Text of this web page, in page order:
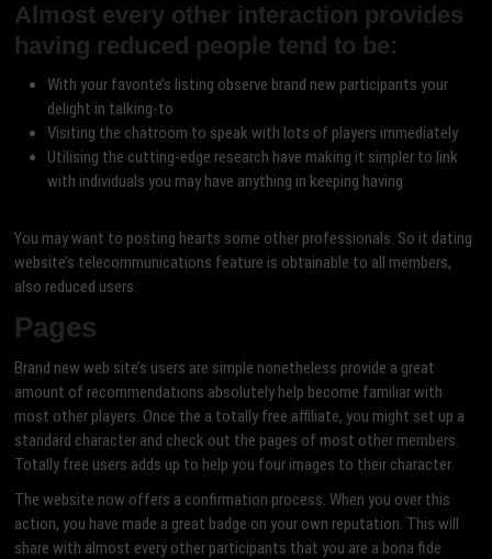
Almost every other interaction provides
having reduced people tend to be:
With your favorite’s listing observe brand new participants your
delight in talking-to
Visiting the chatroom to speak with lots of players immediately
Utilising the cutting-edge research have making it simpler to link
with individuals you may have anything in keeping having
You may want to posting hearts some other professionals. So it dating
website’s telecommunications feature is obtainable to all members,
also reduced users.
Pages
Brand new web site’s users are simple nonetheless provide a great
amount of recommendations absolutely help become familiar with
most other players. Once the a totally free affiliate, you might set up a
standard character and check out the pages of most other members.
Totally free users adds up to help you four images to their character.
The website now offers a confirmation process. When you over this
action, you have made a great badge on your own reputation. This will
share with almost every other participants that you are a bona fide